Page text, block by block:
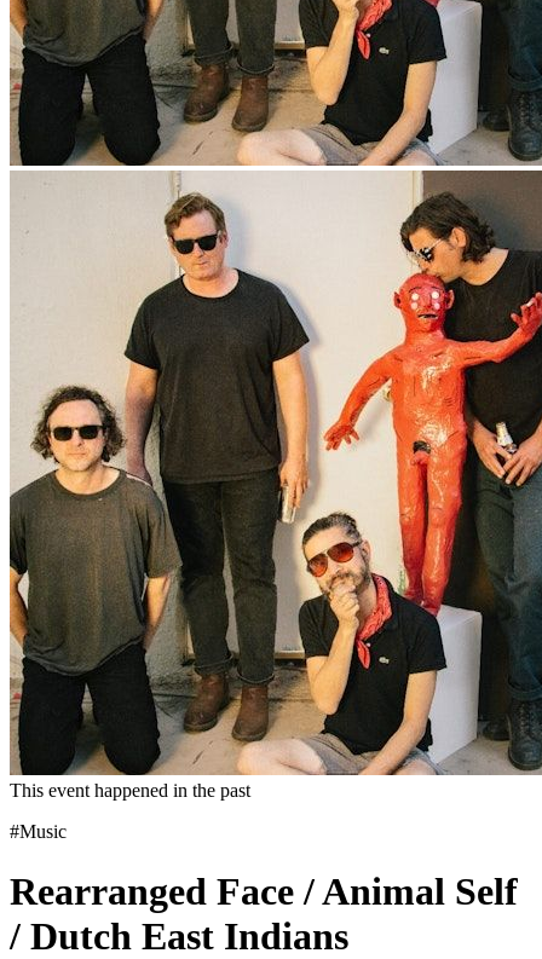
This event happened in the past
#Music
Rearranged Face / Animal Self
/ Dutch East Indians